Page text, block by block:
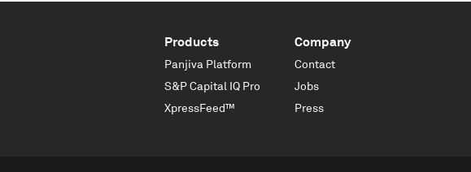
Products
Panjiva Platform
S&P Capital IQ Pro
XpressFeed™
Company
Contact
Jobs
Press